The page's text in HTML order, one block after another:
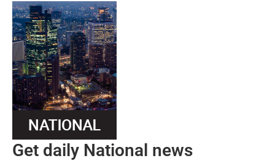
Get daily National news